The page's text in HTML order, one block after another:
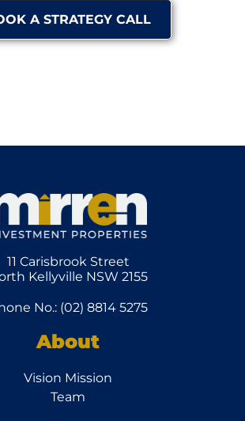
A STRATEGY CALL
11 Carisbrook Street
Kellyville NSW 2155
No.: (02) 8814 5275
About
Vision Mission
Team